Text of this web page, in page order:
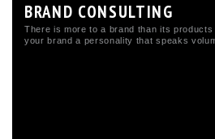
BRAND CONSULTING
There is more to a brand than its
your brand a personality that speaks